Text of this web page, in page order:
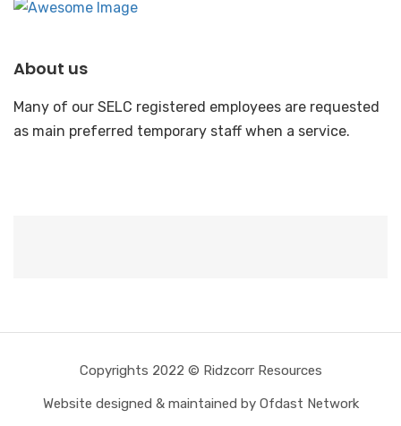
About us
Many of our SELC registered employees are requested
as main preferred temporary staff when a service.
Copyrights 2022 © Ridzcorr Resources
Website designed & maintained by Ofdast Network